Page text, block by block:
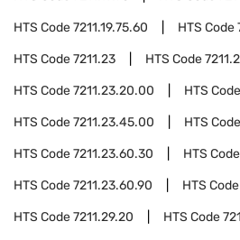
HTS Code7211.19.75.60 HTS Code
HTS Code7211.23 HTS Code
HTS Code7211.23.20.00 HTS Code
HTS Code7211.23.45.00 HTS Code
HTS Code7211.23.60.30 HTS Code
HTS Code7211.23.60.90 HTS Code
HTS Code7211.29.20 HTS Code